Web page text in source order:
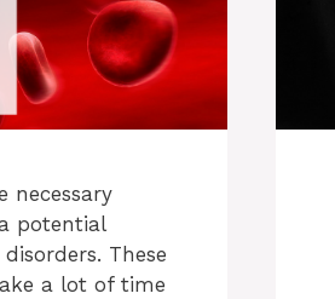
necessary
potential
These
a lot of time